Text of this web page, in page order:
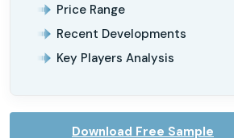
Price Range
Recent Developments
Key Players Analysis
Download Free Sample